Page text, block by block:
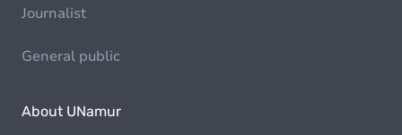
Journalist
General public
About UNamur